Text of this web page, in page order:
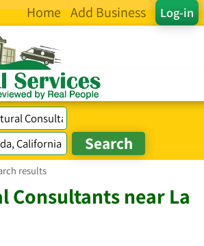
Log-in
Home Add Business
results
Consultants near La